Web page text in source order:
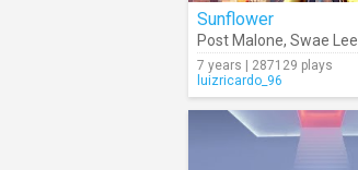
Sunflower
Post Malone, Swae Lee
7 years | 287129 plays
luizricardo_96